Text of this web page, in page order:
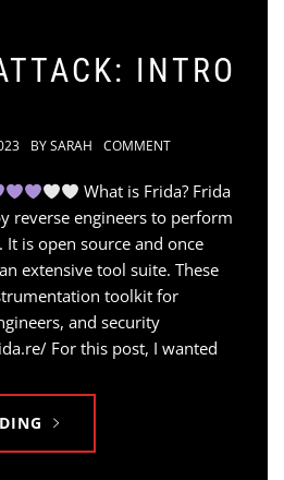
INTRO
BYSARAH COMMENT
What is Frida? Frida
reverse engineers to perform
is open source and once
extensive tool suite. These
toolkit for
and security
For this post, I wanted